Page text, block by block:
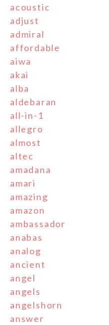
acoustic
adjust
admiral
affordable
aiwa
akai
alba
aldebaran
all-in-1
allegro
almost
altec
amadana
amari
amazing
amazon
ambassador
anabas
analog
ancient
angel
angels
angelshorn
answer